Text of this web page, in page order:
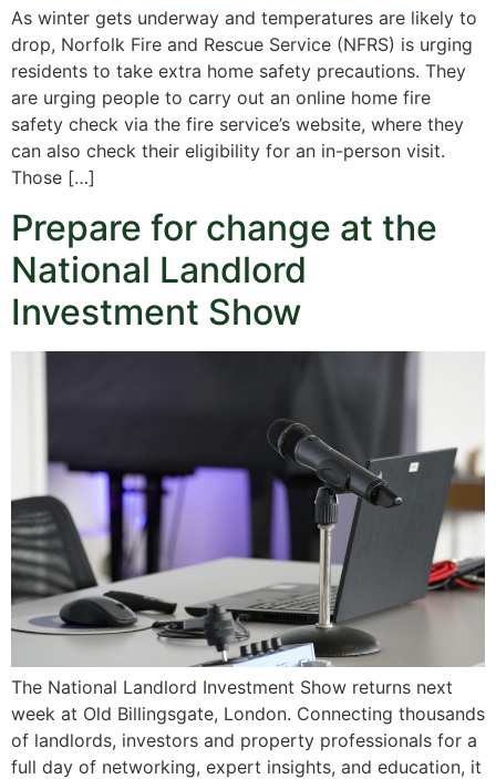
As winter gets underway and temperatures are likely to
drop, Norfolk Fire and Rescue Service (NFRS) is urging
residents to take extra home safety precautions. They
are urging people to carry out an online home fire
safety check via the fire service’s website, where they
can also check their eligibility for an in-person visit.
Those […]
Prepare for change at the
National Landlord
Investment Show
The National Landlord Investment Show returns next
week at Old Billingsgate, London. Connecting thousands
of landlords, investors and property professionals for a
full day of networking, expert insights, and education, it